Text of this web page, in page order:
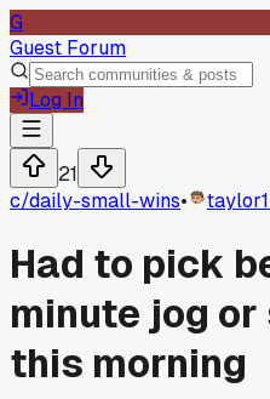
G
Guest Forum
Log In
21
c/daily-small-wins•
Had to pick
minute jog
this morning